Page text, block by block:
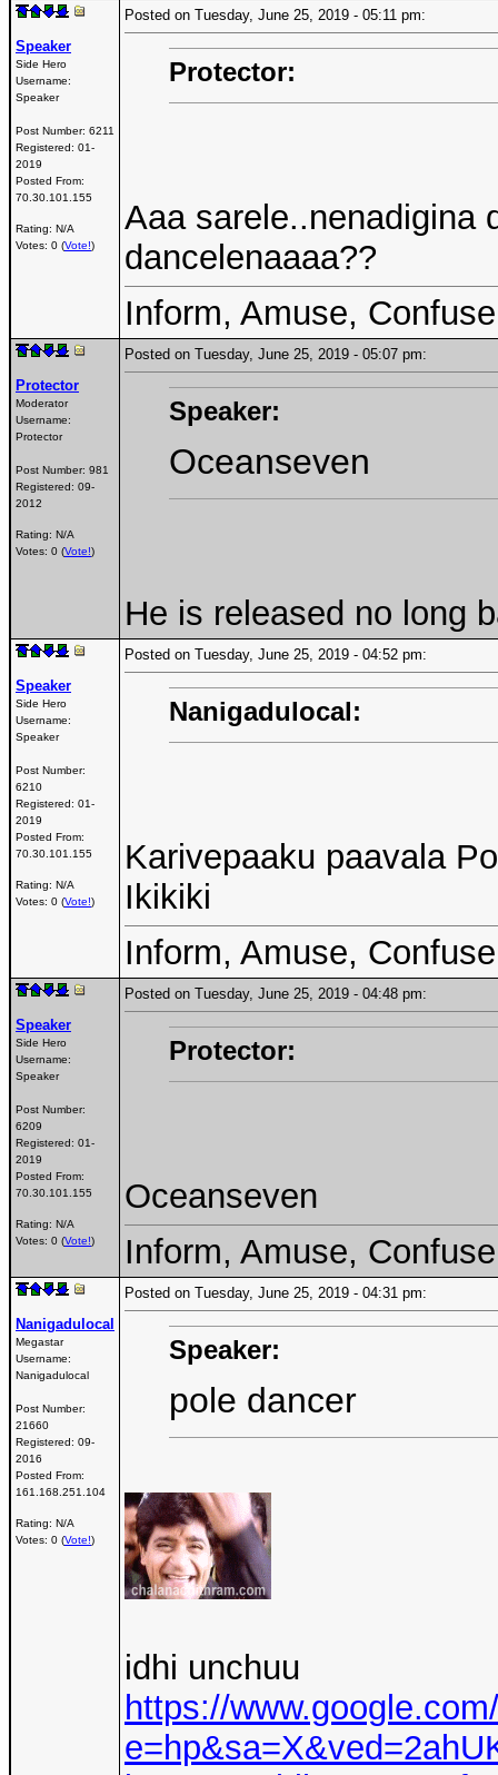
Speaker
Side Hero
Username:
Speaker
Post Number: 6211
Registered: 01-
2019
Posted From:
70.30.101.155
Rating: N/A
Votes: 0 (Vote!)
Posted on Tuesday, June 25, 2019 - 05:11 pm:
Protector:
Aaa sarele..nenadigina
dancelenaaaa??
Inform, Amuse,
Protector
Moderator
Username:
Protector
Post Number: 981
Registered: 09-
2012
Rating: N/A
Votes: 0 (Vote!)
Posted on Tuesday, June 25, 2019 - 05:07 pm:
Speaker:
Oceanseven
He is released no long
Speaker
Side Hero
Username:
Speaker
Post Number:
6210
Registered: 01-
2019
Posted From:
70.30.101.155
Rating: N/A
Votes: 0 (Vote!)
Posted on Tuesday, June 25, 2019 - 04:52 pm:
Nanigadulocal:
Karivepaaku paavala
Ikikiki
Inform, Amuse,
Speaker
Side Hero
Username:
Speaker
Post Number:
6209
Registered: 01-
2019
Posted From:
70.30.101.155
Rating: N/A
Votes: 0 (Vote!)
Posted on Tuesday, June 25, 2019 - 04:48 pm:
Protector:
Oceanseven
Inform, Amuse,
Nanigadulocal
Megastar
Username:
Nanigadulocal
Post Number:
21660
Registered: 09-
2016
Posted From:
161.168.251.104
Rating: N/A
Votes: 0 (Vote!)
Posted on Tuesday, June 25, 2019 - 04:31 pm:
Speaker:
pole dancer
idhi unchuu
https://